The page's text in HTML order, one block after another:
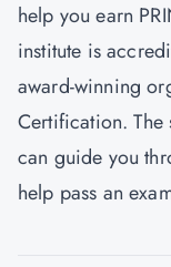
help you earn
institute is
award-winning
Certification. The
can guide you
help pass an